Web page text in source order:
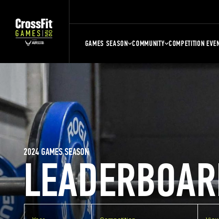
GAMES SEASON COMMUNITY COMPETITION
2024 GAMES SEASON